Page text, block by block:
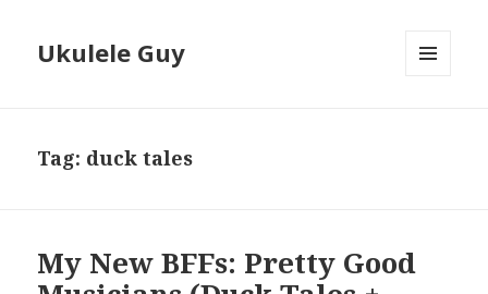
Ukulele Guy
Tag: duck tales
My New BFFs: Pretty Good